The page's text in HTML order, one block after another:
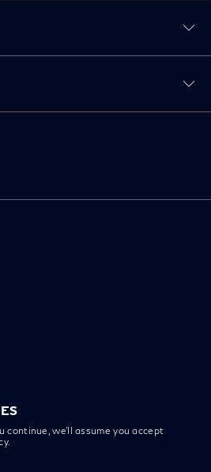
continue, we’ll assume you accept
.